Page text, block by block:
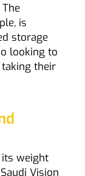
is
storage
looking to
their
weight
Vision